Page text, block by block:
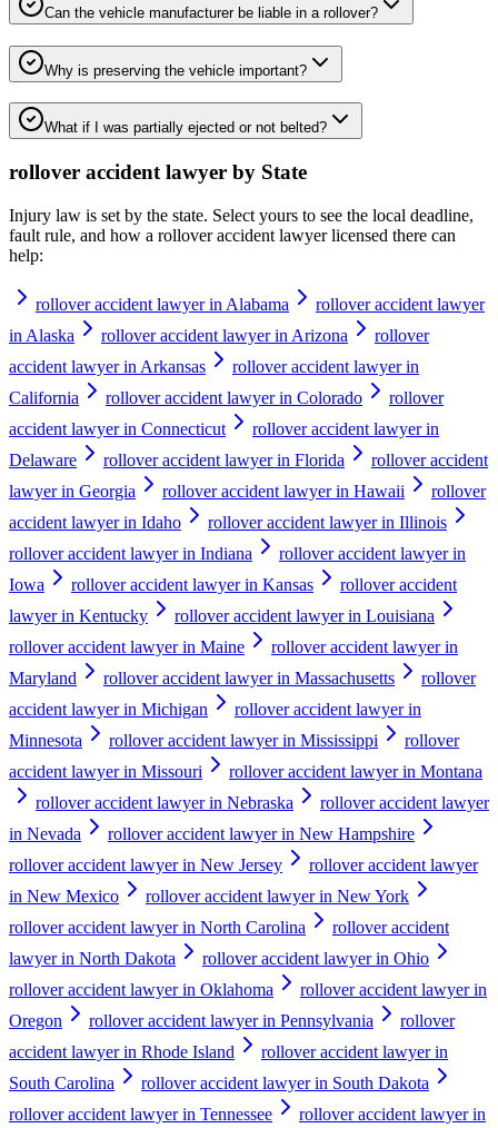
Can the vehicle manufacturer be liable in a rollover?
Why is preserving the vehicle important?
What if I was partially ejected or not belted?
rollover accident lawyer by State
Injury law is set by the state. Select yours to see the local deadline,
fault rule, and how a rollover accident lawyerlicensed there can
help:
rollover accident lawyer in Alabama
rollover accident lawyer
in Alaska
rollover accident lawyer in Arizona
rollover
accident lawyer in Arkansas
rollover accident lawyer in
California
rollover accident lawyer in Colorado
rollover
accident lawyer in Connecticut
rollover accident lawyer in
Delaware
rollover accident lawyer in Florida
rollover accident
lawyer in Georgia
rollover accident lawyer in Hawaii
rollover
accident lawyer in Idaho
rollover accident lawyer in Illinois
rollover accident lawyer in Indiana
rollover accident lawyer in
Iowa
rollover accident lawyer in Kansas
rollover accident
lawyer in Kentucky
rollover accident lawyer in Louisiana
rollover accident lawyer in Maine
rollover accident lawyer in
Maryland
rollover accident lawyer in Massachusetts
rollover
accident lawyer in Michigan
rollover accident lawyer in
Minnesota
rollover accident lawyer in Mississippi
rollover
accident lawyer in Missouri
rollover accident lawyer in Montana
rollover accident lawyer in Nebraska
rollover accident lawyer
in Nevada
rollover accident lawyer in New Hampshire
rollover accident lawyer in New Jersey
rollover accident lawyer
in New Mexico
rollover accident lawyer in New York
rollover accident lawyer in North Carolina
rollover accident
lawyer in North Dakota
rollover accident lawyer in Ohio
rollover accident lawyer in Oklahoma
rollover accident lawyer in
Oregon
rollover accident lawyer in Pennsylvania
rollover
accident lawyer in Rhode Island
rollover accident lawyer in
South Carolina
rollover accident lawyer in South Dakota
rollover accident lawyer in Tennessee
rollover accident lawyer in